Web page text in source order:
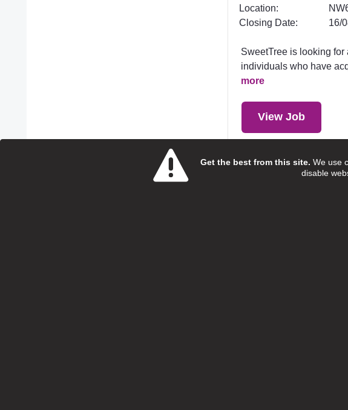
Get the best from this site. We use
disable
Location:
Closing Date:
16/
SweetTree is looking
individuals who have
more
View Job